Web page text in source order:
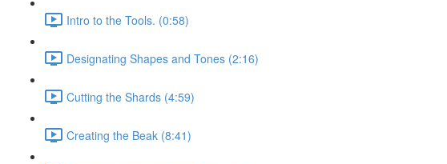
Intro to the Tools. (0:58)
Designating Shapes and Tones (2:16)
Cutting the Shards (4:59)
Creating the Beak (8:41)